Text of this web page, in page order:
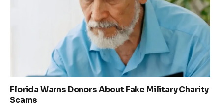
Florida Warns Donors About Fake Military Charity
Scams